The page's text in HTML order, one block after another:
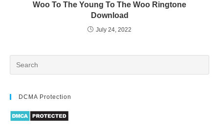
Woo To The Young To The Woo Ringtone
Download
July 24, 2022
DCMA Protection